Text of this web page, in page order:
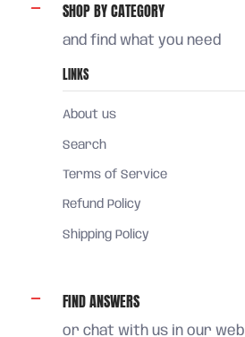
SHOP BY CATEGORY
and find what you need
LINKS
About us
Search
Terms of Service
Refund Policy
Shipping Policy
FIND ANSWERS
or chat with us in our web